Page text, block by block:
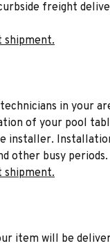
freight
shipment.
in your
of your pool
installer.
other busy periods.
shipment.
item will be